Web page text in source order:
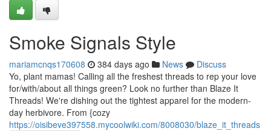
Smoke Signals Style
mariamcnqs170608 384 days ago News
Discuss
Yo, plant mamas! Calling all the freshest threads to rep your love
for/with/about all things green? Look no further than Blaze It
Threads! We're dishing out the tightest apparel for the modern-
day herbivore. From {cozy
https://oisibeve397558.mycoolwiki.com/8008030/blaze_it_threads